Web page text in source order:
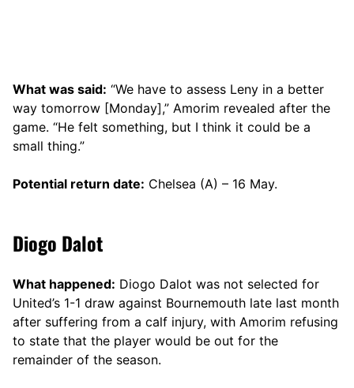
What was said: “We have to assess Leny in a better
way tomorrow [Monday],” Amorim revealed after the
game. “He felt something, but I think it could be a
small thing.”
Potential return date: Chelsea (A) – 16 May.
Diogo Dalot
What happened: Diogo Dalot was not selected for
United’s 1-1 draw against Bournemouth late last month
after suffering from a calf injury, with Amorim refusing
to state that the player would be out for the
remainder of the season.